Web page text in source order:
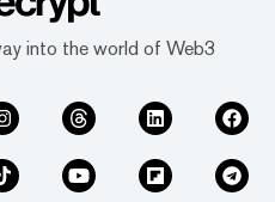
into the world of Web3